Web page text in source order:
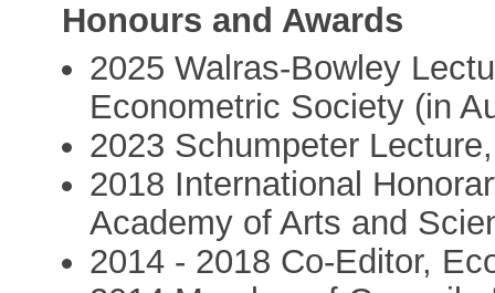
Honours and Awards
2025 Walras-Bowley
Econometric Society (in
2023 Schumpeter
2018 International
Academy of Arts and
2014 - 2018 Co-Editor,